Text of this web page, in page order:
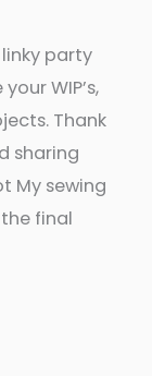
party
WIP’s,
Thank
sharing
My sewing
final